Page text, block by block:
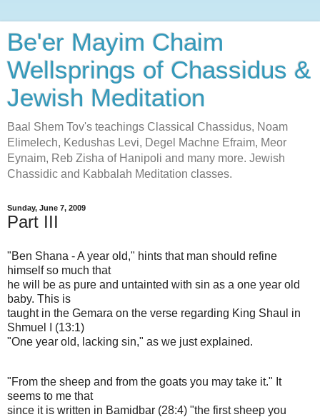
Be'er Mayim Chaim
Wellsprings of Chassidus &
Jewish Meditation
Baal Shem Tov's teachings Classical Chassidus, Noam
Elimelech, Kedushas Levi, Degel Machne Efraim, Meor
Eynaim, Reb Zisha of Hanipoli and many more. Jewish
Chassidic and Kabbalah Meditation classes.
Sunday, June 7, 2009
Part III
"Ben Shana - A year old," hints that man should refine
himself so much that
he will be as pure and untainted with sin as a one year old
baby. This is
taught in the Gemara on the verse regarding King Shaul in
Shmuel I (13:1)
"One year old, lacking sin," as we just explained.
"From the sheep and from the goats you may take it." It
seems to me that
since it is written in Bamidbar (28:4) "the first sheep you